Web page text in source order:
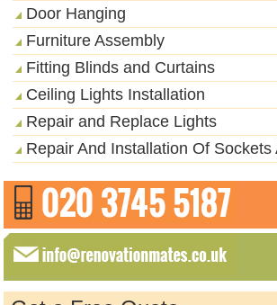
Door Hanging
Furniture Assembly
Fitting Blinds and Curtains
Ceiling Lights Installation
Repair and Replace Lights
Repair And Installation Of Sockets